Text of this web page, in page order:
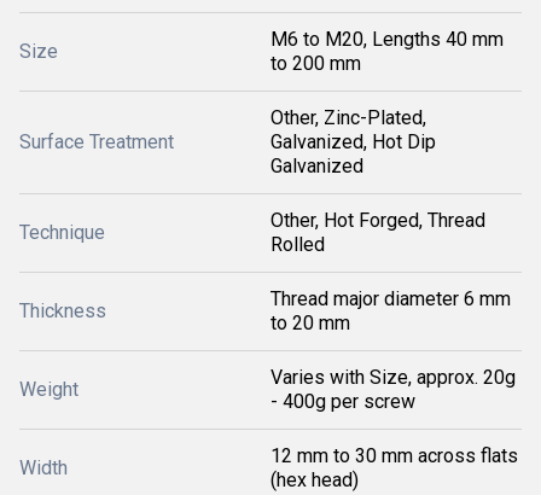
Size
M6 to M20, Lengths 40 mm
to 200 mm
Surface Treatment
Other, Zinc-Plated,
Galvanized, Hot Dip
Galvanized
Technique
Other, Hot Forged, Thread
Rolled
Thickness
Thread major diameter 6 mm
to 20 mm
Weight
Varies with Size, approx. 20g
- 400g per screw
Width
12 mm to 30 mm across flats
(hex head)